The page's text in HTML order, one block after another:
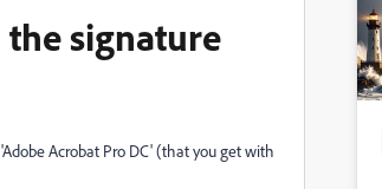
signature
Acrobat Pro DC' (that you get with